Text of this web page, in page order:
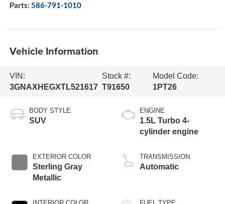
Parts: 586-791-1010
Vehicle Information
VIN:
3GNAXHEGXTL521617
Stock #:
T91650
Model Code:
1PT26
BODY STYLE
SUV
EXTERIOR COLOR
Sterling Gray
Metallic
ENGINE
1.5L Turbo 4-
cylinder engine
TRANSMISSION
Automatic